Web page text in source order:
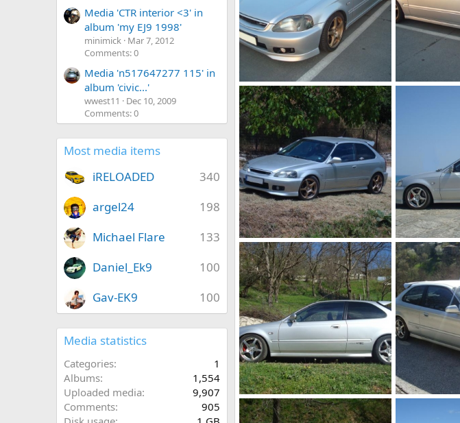
Media 'CTR interior <3' in
album 'my EJ9 1998'
minimick Mar 7, 2012
Comments: 0
Media 'n517647277 115' in
album 'civic...'
wwest11
Dec 10, 2009
Comments: 0
Most media items
340
iRELOADED
198
argel24
133
Michael Flare
100
Daniel_Ek9
100
Gav-EK9
Media statistics
Categories
1
Albums
1,554
Uploaded media
9,907
Comments
905
DSC03432
KOUVPASIR
Jul 12, 2012
0
0
DSC03431
DSC03407
KOUVPASIR
Jul 12, 2012
1
0
DSC00900 bbb
KOUVPASIR
0
DSC01779
KOUVPASIR
Apr 8, 2010
DSC01770
KOUVPASIR